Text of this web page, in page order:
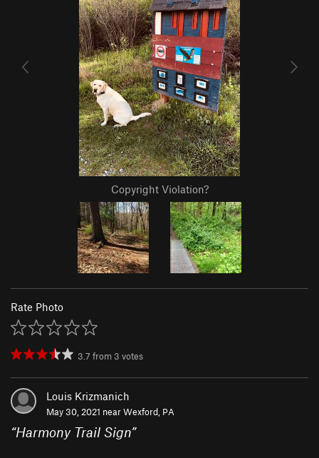
Copyright Violation?
Rate Photo
3.7 from 3 votes
Louis Krizmanich
May 30, 2021 nearWexford, PA
“Harmony Trail Sign”